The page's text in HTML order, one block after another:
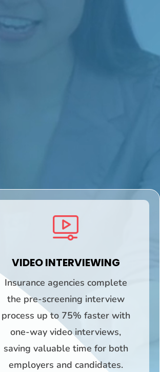
VIDEO INTERVIEWING
Insurance agencies complete
the pre-screening interview
process up to 75% faster with
one-way video interviews,
saving valuable time for both
employers and candidates.